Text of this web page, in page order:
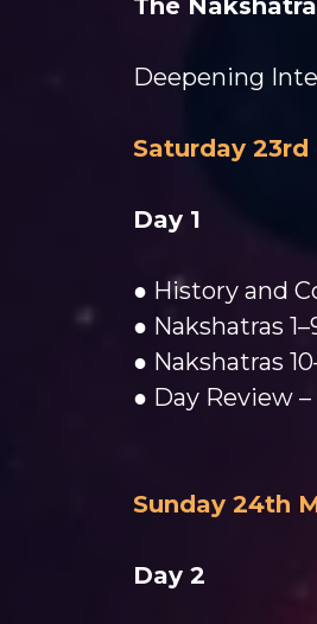
The
Deepening
Saturday 23rd
Day 1
● History and
● Nakshatras
● Nakshatras
● Day Review –
Sunday 24th
Day 2